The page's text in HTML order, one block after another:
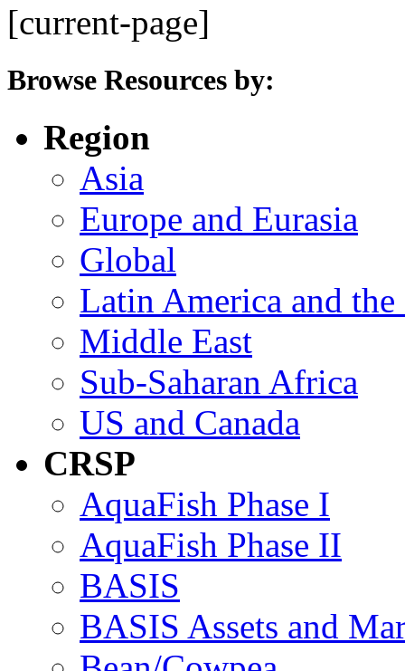
[current-page]
Browse Resources by:
Region
Asia
Europe and Eurasia
Global
Latin America and the
Middle East
Sub-Saharan Africa
US and Canada
CRSP
AquaFish Phase I
AquaFish Phase II
BASIS
BASIS Assets and